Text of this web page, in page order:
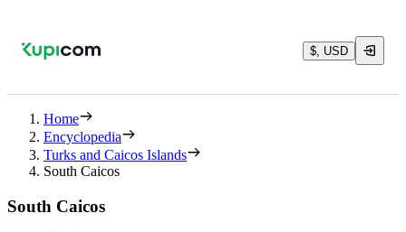
$, USD
Home
Encyclopedia
Turks and Caicos Islands
South Caicos
South Caicos